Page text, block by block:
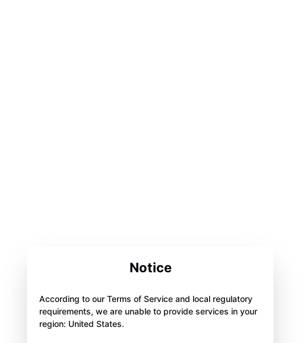
Notice
According to our Terms of Service and local regulatory
requirements, we are unable to provide services in your
region: United States.